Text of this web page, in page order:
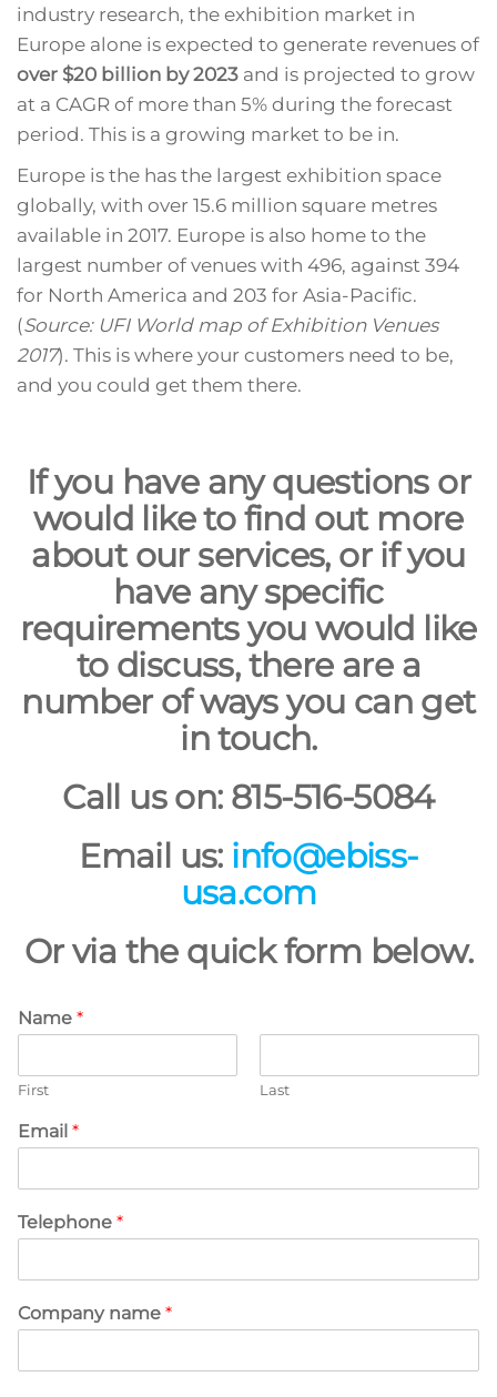
industry research, the exhibition market in
Europe alone is expected to generate revenues of
over $20 billion by 2023 and is projected to grow
at a CAGR of more than 5% during the forecast
period. This is a growing market to be in.
Europe is the has the largest exhibition space
globally, with over 15.6 million square metres
available in 2017. Europe is also home to the
largest number of venues with 496, against 394
for North America and 203 for Asia-Pacific.
(Source: UFI World map of Exhibition Venues
2017). This is where your customers need to be,
and you could get them there.
If you have any questions or
would like to find out more
about our services, or if you
have any specific
requirements you would like
to discuss, there are a
number of ways you can get
in touch.
Call us on: 815-516-5084
Email us: info@ebiss-
usa.com
Or via the quick form below.
Name *
First Last
Email *
Telephone *
Company name *